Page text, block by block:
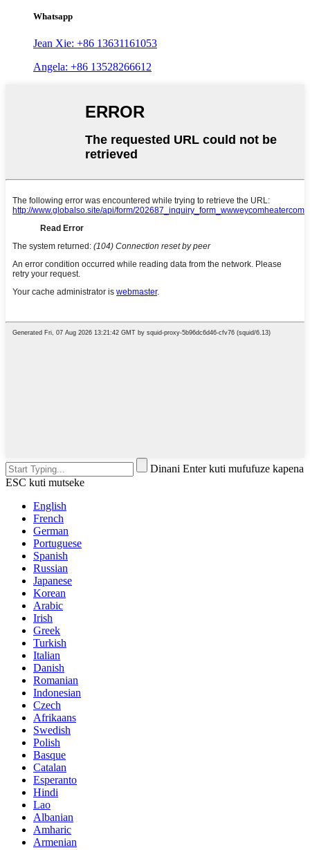
Whatsapp
Jean Xie: +86 13631161053
Angela: +86 13528266612
Dinani Enter kuti mufufuze kapena
ESC kuti mutseke
English
French
German
Portuguese
Spanish
Russian
Japanese
Korean
Arabic
Irish
Greek
Turkish
Italian
Danish
Romanian
Indonesian
Czech
Afrikaans
Swedish
Polish
Basque
Catalan
Esperanto
Hindi
Lao
Albanian
Amharic
Armenian